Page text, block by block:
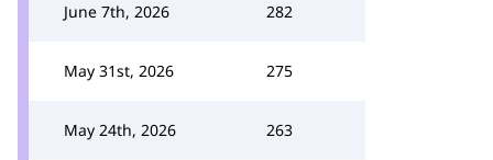
June 7th, 2026 282
May 31st, 2026 275
May 24th, 2026 263